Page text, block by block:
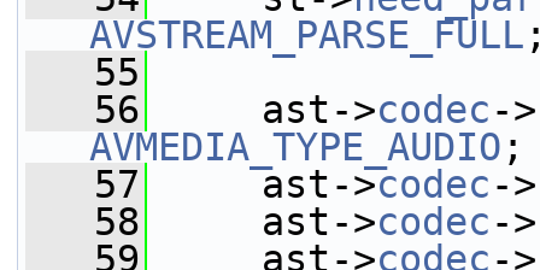
AVSTREAM_PARSE_FULL
   55
   56
ast->codec->
AVMEDIA_TYPE_AUDIO ;
   57
ast->codec->
   58
ast->codec->
   59
ast->codec->